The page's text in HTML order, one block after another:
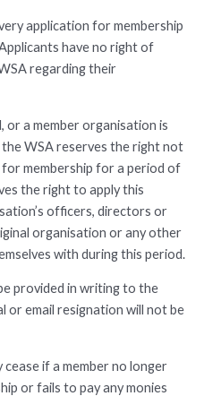
application for membership
have no right of
regarding their
or a member organisation is
WSA reserves the right not
membership for a period of
the right to apply this
officers, directors or
organisation or any other
with during this period.
provided in writing to the
or email resignation will not be
if a member no longer
or fails to pay any monies